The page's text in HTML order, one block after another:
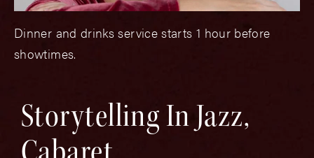
Dinner and drinks service starts 1 hour before
showtimes.
Storytelling In Jazz,